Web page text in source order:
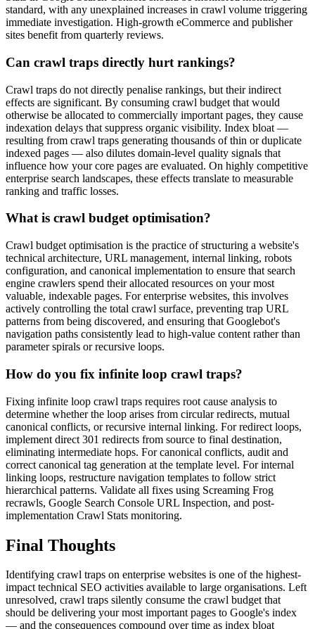
standard, with any unexplained increases in crawl volume triggering
immediate investigation. High-growth eCommerce and publisher
sites benefit from quarterly reviews.
Can crawl traps directly hurt rankings?
Crawl traps do not directly penalise rankings, but their indirect
effects are significant. By consuming crawl budget that would
otherwise be allocated to commercially important pages, they cause
indexation delays that suppress organic visibility. Index bloat —
resulting from crawl traps generating thousands of thin or duplicate
indexed pages — also dilutes domain-level quality signals that
influence how your core pages are evaluated. On highly competitive
enterprise search landscapes, these effects translate to measurable
ranking and traffic losses.
What is crawl budget optimisation?
Crawl budget optimisation is the practice of structuring a website's
technical architecture, URL management, internal linking, robots
configuration, and canonical implementation to ensure that search
engine crawlers spend their allocated resources on your most
valuable, indexable pages. For enterprise websites, this involves
actively controlling the total crawl surface, preventing trap URL
patterns from being discovered, and ensuring that Googlebot's
navigation paths consistently lead to high-value content rather than
parameter spirals or recursive loops.
How do you fix infinite loop crawl traps?
Fixing infinite loop crawl traps requires root cause analysis to
determine whether the loop arises from circular redirects, mutual
canonical conflicts, or recursive internal linking. For redirect loops,
implement direct 301 redirects from source to final destination,
eliminating intermediate hops. For canonical conflicts, audit and
correct canonical tag generation at the template level. For internal
linking loops, restructure navigation templates to follow strict
hierarchical patterns. Validate all fixes using Screaming Frog
recrawls, Google Search Console URL Inspection, and post-
implementation Crawl Stats monitoring.
Final Thoughts
Identifying crawl traps on enterprise websites is one of the highest-
impact technical SEO activities available to large organisations. Left
unresolved, crawl traps silently consume the crawl budget that
should be delivering your most important pages to Google's index
— and the consequences compound over time as index bloat